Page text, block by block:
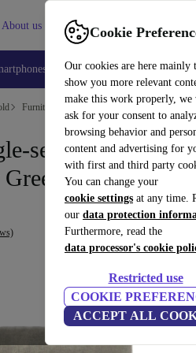
Cookie
Our cookies are here mainly
show you more relevant
make this work properly, we
ask for your consent to
browsing behavior and
content and advertising for
with first and third party
You can change your
cookie settings at any time.
our data protection
Furthermore, read the
data processor's cookie
Restricted use
COOKIE
ACCEPT ALL
About us Help
Laptops Tablets
Furniture
seater Modul